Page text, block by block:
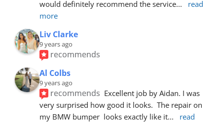
would definitely recommend the service...
read
more
Liv Clarke
9 years ago
recommends
Al Colbs
9 years ago
recommends Excellent job by Aidan. I was
very surprised how good it looks.  The repair on
my BMW bumper  looks exactly like it...
read